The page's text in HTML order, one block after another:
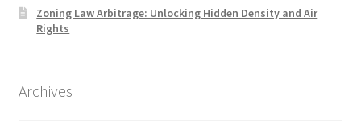
Zoning Law Arbitrage: Unlocking Hidden Density and Air
Rights
Archives